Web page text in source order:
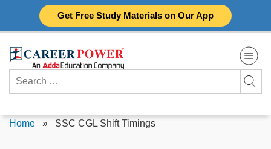
Get Free Study Materials on Our App
Search
for:
Home » SSC CGL Shift Timings